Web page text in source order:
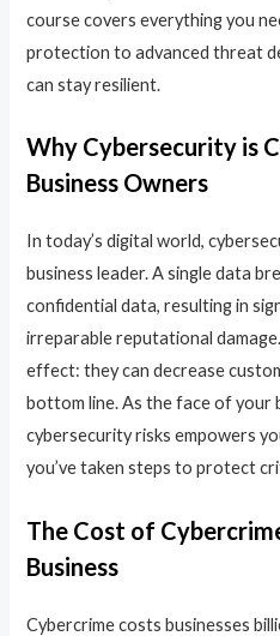
course covers everything you
protection to advanced threat
can stay resilient.
Why Cybersecurity is
Business Owners
In today’s digital world,
business leader. A single data
confidential data, resulting in
irreparable reputational
effect: they can decrease
bottom line. As the face of your
cybersecurity risks empowers
you’ve taken steps to protect
The Cost of
Business
Cybercrime costs businesses